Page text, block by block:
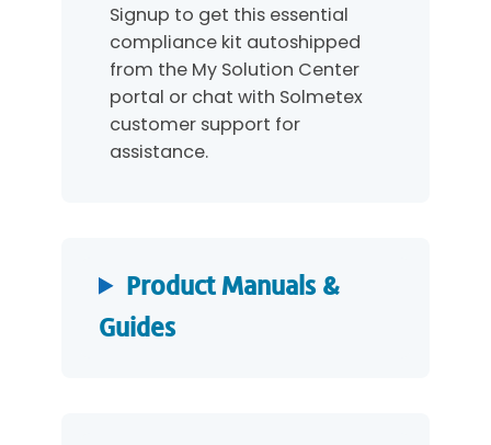
Signup to get this essential
compliance kit autoshipped
from the My Solution Center
portal or chat with Solmetex
customer support for
assistance.
Product Manuals &
Guides